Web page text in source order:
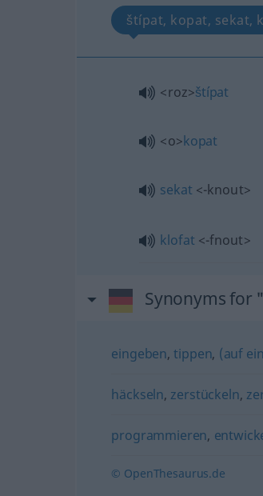
štípat, kopat, sekat,
<roz>štípat
<o>kopat
sekat <-knout>
klofat <-fnout>
Synonyms for
eingeben,tippen, (auf
häckseln, zerstückeln,
programmieren,
© OpenThesaurus.de